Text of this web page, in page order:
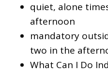
quiet, alone
afternoon
mandatory
two in the
What Can I Do